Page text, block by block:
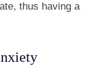
thus having a